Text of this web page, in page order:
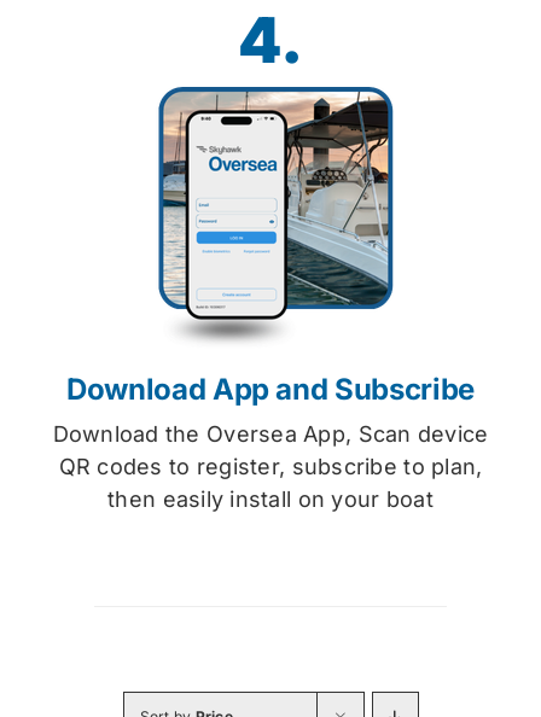
4.
Download App and Subscribe
Download the Oversea App, Scan device
QR codes to register, subscribe to plan,
then easily install on your boat